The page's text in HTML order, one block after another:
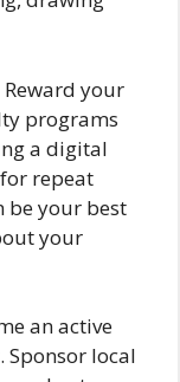
Reward your
programs
a digital
repeat
be your best
your
an active
local